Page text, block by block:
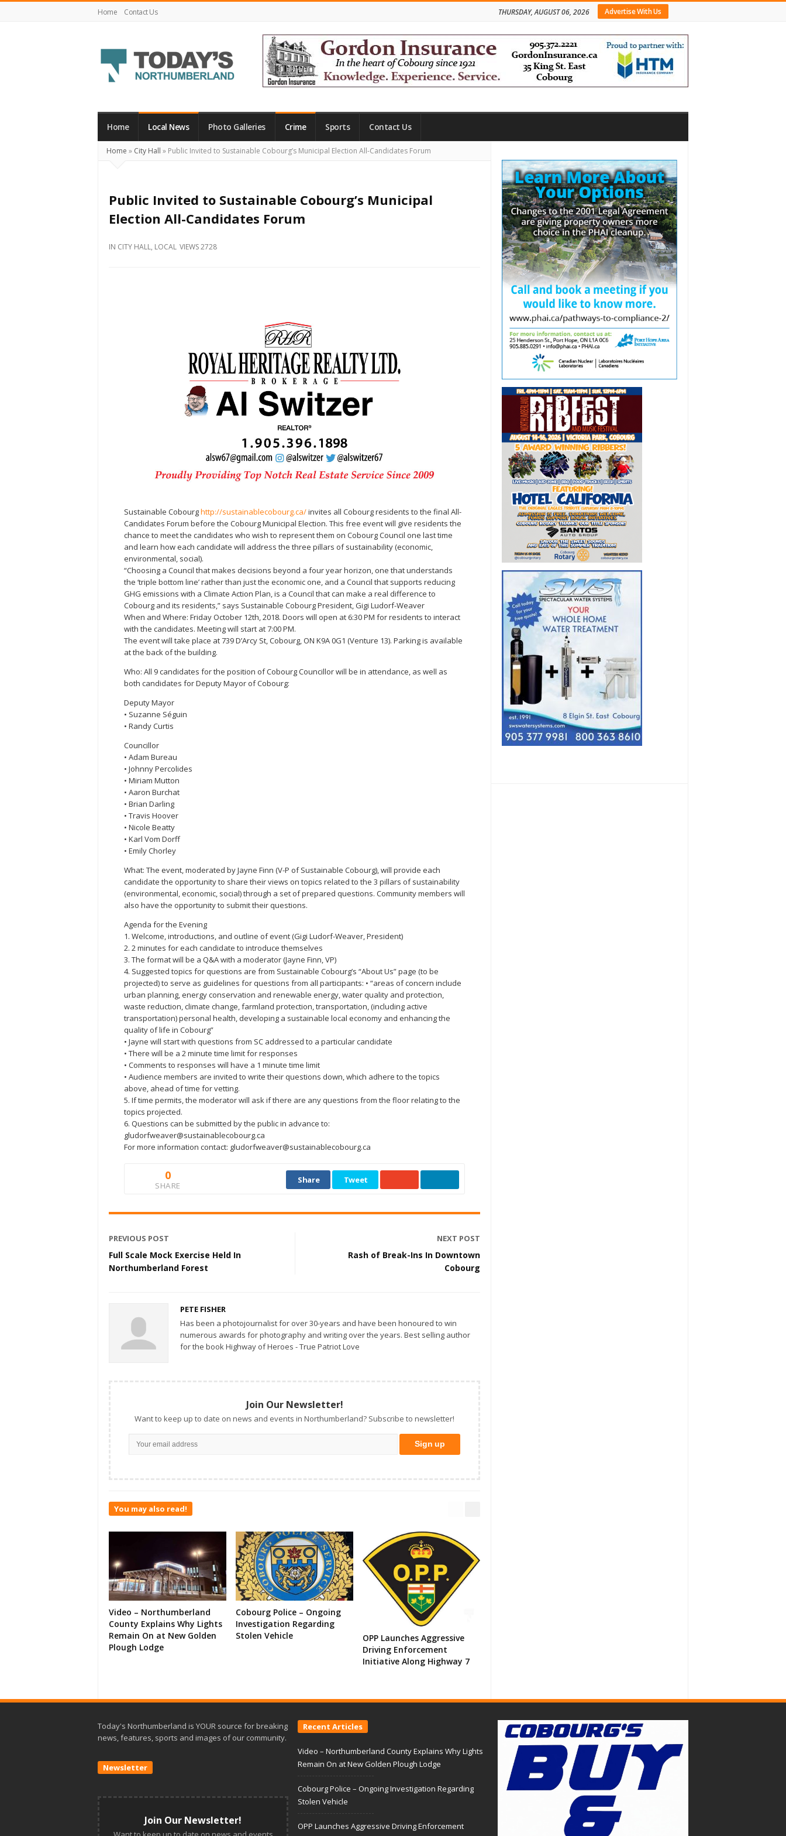
Home Contact Us Advertise With Us
THURSDAY, AUGUST 06, 2026
Northumberland
Your
What's
Happening
Locally
and
Home Local News Photo Galleries Crime Sports Contact Us
Home » City Hall » Public Invited to Sustainable Cobourg’s Municipal Election All-Candidates Forum
Public Invited to Sustainable Cobourg’s Municipal
Election All-Candidates Forum
IN CITY HALL, LOCAL VIEWS 2728
Sustainable Cobourghttp://sustainablecobourg.ca/invites all Cobourg residents to the final All-
Candidates Forum before the Cobourg Municipal Election. This free event will give residents the
chance to meet the candidates who wish to represent them on Cobourg Council one last time
and learn how each candidate will address the three pillars of sustainability (economic,
environmental, social).
“Choosing a Council that makes decisions beyond a four year horizon, one that understands
the ‘triple bottom line’ rather than just the economic one, and a Council that supports reducing
GHG emissions with a Climate Action Plan, is a Council that can make a real difference to
Cobourg and its residents,” says Sustainable Cobourg President, Gigi Ludorf-Weaver
When and Where: Friday October 12th, 2018. Doors will open at 6:30 PM for residents to interact
with the candidates. Meeting will start at 7:00 PM.
The event will take place at 739 D’Arcy St, Cobourg, ON K9A 0G1 (Venture 13). Parking is available
at the back of the building.
Who: All 9 candidates for the position of Cobourg Councillor will be in attendance, as well as
both candidates for Deputy Mayor of Cobourg:
Deputy Mayor
• Suzanne Séguin
• Randy Curtis
Councillor
• Adam Bureau
• Johnny Percolides
• Miriam Mutton
• Aaron Burchat
• Brian Darling
• Travis Hoover
• Nicole Beatty
• Karl Vom Dorff
• Emily Chorley
What: The event, moderated by Jayne Finn (V-P of Sustainable Cobourg), will provide each
candidate the opportunity to share their views on topics related to the 3 pillars of sustainability
(environmental, economic, social) through a set of prepared questions. Community members will
also have the opportunity to submit their questions.
Agenda for the Evening
1. Welcome, introductions, and outline of event (Gigi Ludorf-Weaver, President)
2. 2 minutes for each candidate to introduce themselves
3. The format will be a Q&A with a moderator (Jayne Finn, VP)
4. Suggested topics for questions are from Sustainable Cobourg’s “About Us” page (to be
projected) to serve as guidelines for questions from all participants: • “areas of concern include
urban planning, energy conservation and renewable energy, water quality and protection,
waste reduction, climate change, farmland protection, transportation, (including active
transportation) personal health, developing a sustainable local economy and enhancing the
quality of life in Cobourg”
• Jayne will start with questions from SC addressed to a particular candidate
• There will be a 2 minute time limit for responses
• Comments to responses will have a 1 minute time limit
• Audience members are invited to write their questions down, which adhere to the topics
above, ahead of time for vetting.
5. If time permits, the moderator will ask if there are any questions from the floor relating to the
topics projected.
6. Questions can be submitted by the public in advance to:
gludorfweaver@sustainablecobourg.ca
For more information contact: gludorfweaver@sustainablecobourg.ca
0
SHARE
Share Tweet
PREVIOUS POST
Full Scale Mock Exercise Held In
Northumberland Forest
NEXT POST
Rash of Break-Ins In Downtown
Cobourg
PETE FISHER
Has been a photojournalist for over 30-years and have been honoured to win
numerous awards for photography and writing over the years. Best selling author
for the book Highway of Heroes - True Patriot Love
Join Our Newsletter!
Want to keep up to date on news and events in Northumberland? Subscribe to newsletter!
You may also read!
Video – Northumberland
County Explains Why Lights
Remain On at New Golden
Plough Lodge
Cobourg Police – Ongoing
Investigation Regarding
Stolen Vehicle
OPP Launches Aggressive
Driving Enforcement
Initiative Along Highway 7
Sidebar
Today's Northumberland is YOUR source for breaking
news, features, sports and images of our community.
Newsletter
Join Our Newsletter!
Recent Articles
Video – Northumberland County Explains Why Lights
Remain On at New Golden Plough Lodge
Cobourg Police – Ongoing Investigation Regarding
Stolen Vehicle
OPP Launches Aggressive Driving Enforcement